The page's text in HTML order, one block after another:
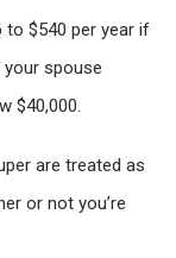
$540 per year if
spouse
$40,000.
are treated as
or not you’re